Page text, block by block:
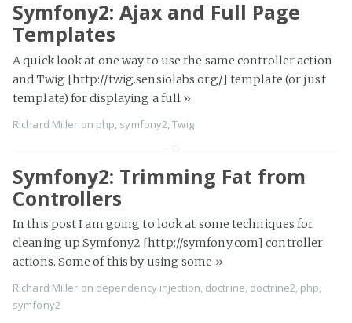
Symfony2: Ajax and Full Page
Templates
A quick look at one way to use the same controller action
and Twig [http://twig.sensiolabs.org/] template (or just
template) for displaying a full »
Richard Miller on php symfony2 ,Twig
Symfony2: Trimming Fat from
Controllers
In this post I am going to look at some techniques for
cleaning up Symfony2 [http://symfony.com] controller
actions. Some of this by using some »
Richard Miller on dependency injection, doctrine, doctrine2, php,
symfony2